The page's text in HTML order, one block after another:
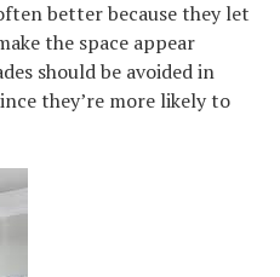
better because they let
the space appear
should be avoided in
they’re more likely to